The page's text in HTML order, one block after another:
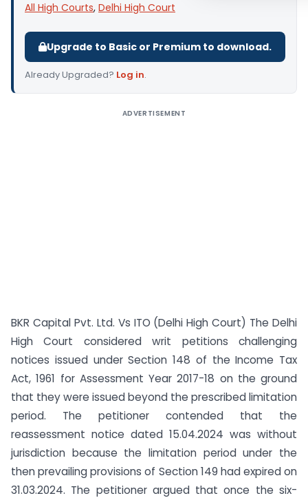
All High Courts, Delhi High Court
Upgrade to Basic or Premium to download.
Already Upgraded? Log in.
ADVERTISEMENT
BKR Capital Pvt. Ltd. Vs ITO (Delhi High Court) The Delhi
High Court considered writ petitions challenging
notices issued under Section 148 of the Income Tax
Act, 1961 for Assessment Year 2017-18 on the ground
that they were issued beyond the prescribed limitation
period. The petitioner contended that the
reassessment notice dated 15.04.2024 was without
jurisdiction because the limitation period under the
then prevailing provisions of Section 149 had expired on
31.03.2024. The petitioner argued that once the six-